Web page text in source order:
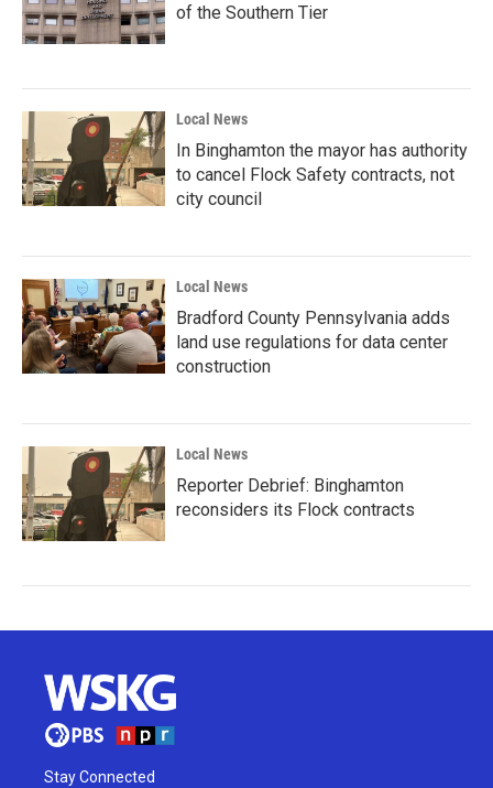
of the Southern Tier
Local News
In Binghamton the mayor has authority
to cancel Flock Safety contracts, not
city council
Local News
Bradford County Pennsylvania adds
land use regulations for data center
construction
Local News
Reporter Debrief: Binghamton
reconsiders its Flock contracts
Stay Connected